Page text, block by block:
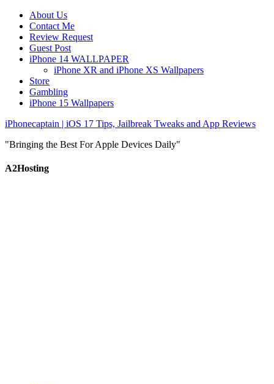
About Us
Contact Me
Review Request
Guest Post
iPhone 14 WALLPAPER
iPhone XR and iPhone XS Wallpapers
Store
Gambling
iPhone 15 Wallpapers
iPhonecaptain | iOS 17 Tips, Jailbreak Tweaks and App Reviews
"Bringing the Best For Apple Devices Daily"
A2Hosting